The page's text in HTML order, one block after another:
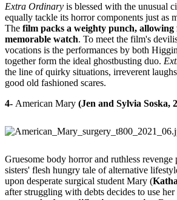
Extra Ordinary is blessed with the unusual
equally tackle its horror components just as
The film packs a weighty punch, allowing
memorable watch. To meet the film's
vocations is the performances by both
together form the ideal ghostbusting duo.
the line of quirky situations, irreverent
good old fashioned scares.
4- American Mary (Jen and Sylvia Soska,
Gruesome body horror and ruthless revenge
sisters' flesh hungry tale of alternative
upon desperate surgical student Mary (
after struggling with debts decides to use